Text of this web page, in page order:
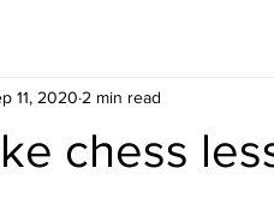
chess
11, 2020 2 min read